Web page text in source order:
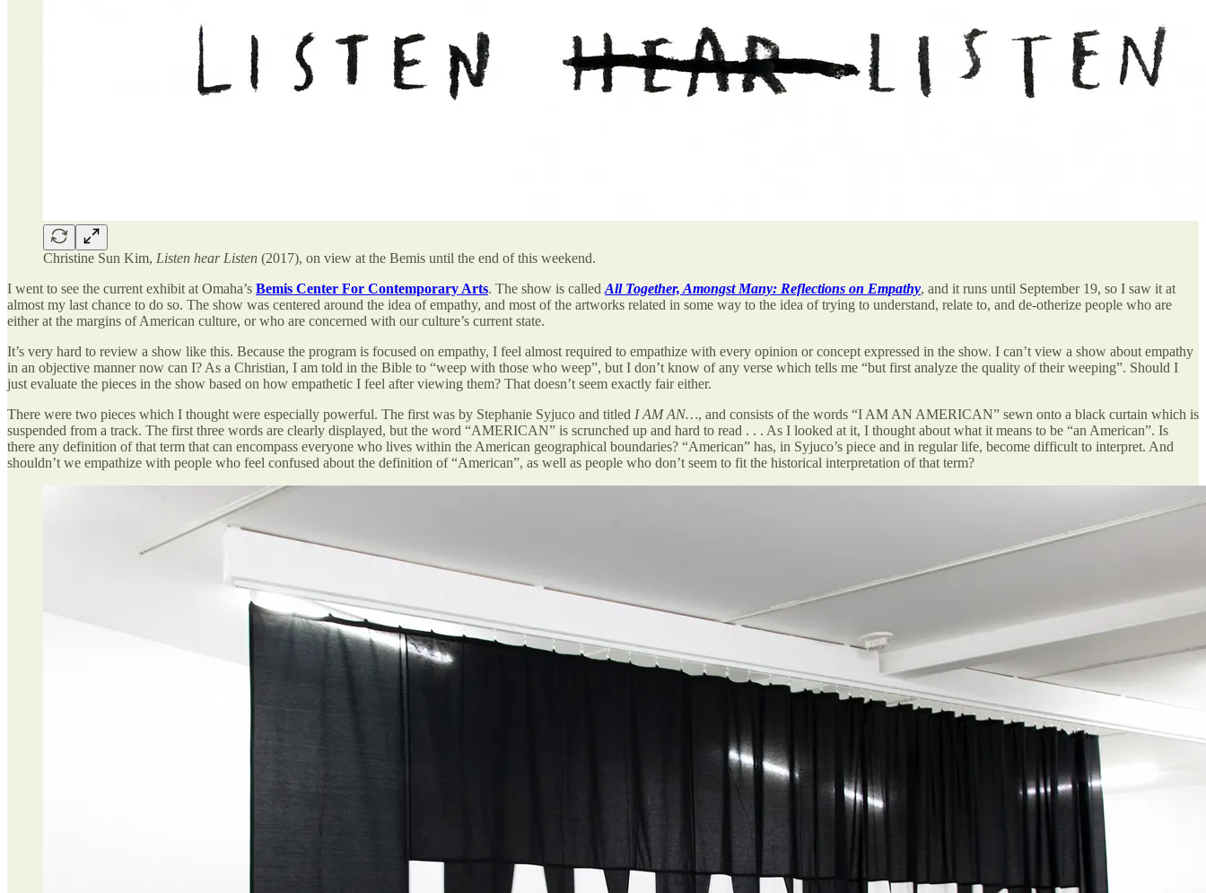
Christine Sun Kim, Listen hear Listen (2017), on view at the Bemis until the end of this weekend.
I went to see the current exhibit at Omaha’s Bemis Center For Contemporary Arts. The show is called All Together, Amongst Many: Reflections on Empathy, and it runs until September 19, so I saw it at
almost my last chance to do so. The show was centered around the idea of empathy, and most of the artworks related in some way to the idea of trying to understand, relate to, and de-otherize people who are
either at the margins of American culture, or who are concerned with our culture’s current state.
It’s very hard to review a show like this. Because the program is focused on empathy, I feel almost required to empathize with every opinion or concept expressed in the show. I can’t view a show about empathy
in an objective manner now can I? As a Christian, I am told in the Bible to “weep with those who weep”, but I don’t know of any verse which tells me “but first analyze the quality of their weeping”. Should I
just evaluate the pieces in the show based on how empathetic I feel after viewing them? That doesn’t seem exactly fair either.
There were two pieces which I thought were especially powerful. The first was by Stephanie Syjuco and titled I AM AN…, and consists of the words “I AM AN AMERICAN” sewn onto a black curtain which is
suspended from a track. The first three words are clearly displayed, but the word “AMERICAN” is scrunched up and hard to read . . . As I looked at it, I thought about what it means to be “an American”. Is
there any definition of that term that can encompass everyone who lives within the American geographical boundaries? “American” has, in Syjuco’s piece and in regular life, become difficult to interpret. And
shouldn’t we empathize with people who feel confused about the definition of “American”, as well as people who don’t seem to fit the historical interpretation of that term?